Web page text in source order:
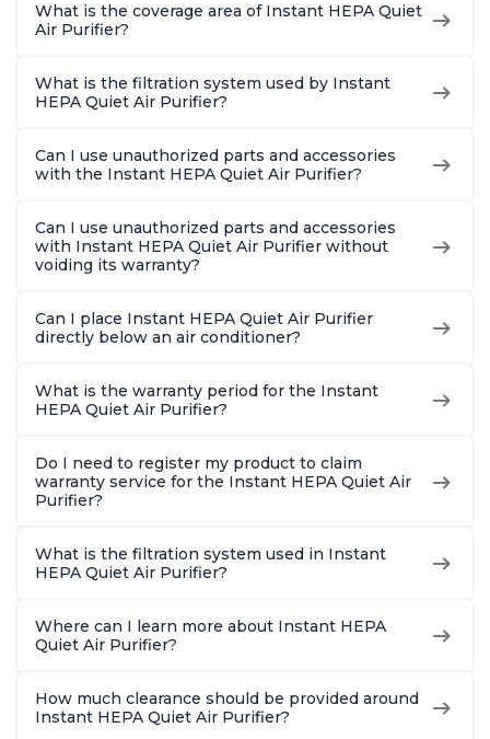
What is the coverage area of Instant HEPA Quiet
Air Purifier?
What is the filtration system used by Instant
HEPA Quiet Air Purifier?
Can I use unauthorized parts and accessories
with the Instant HEPA Quiet Air Purifier?
Can I use unauthorized parts and accessories
with Instant HEPA Quiet Air Purifier without
voiding its warranty?
Can I place Instant HEPA Quiet Air Purifier
directly below an air conditioner?
What is the warranty period for the Instant
HEPA Quiet Air Purifier?
Do I need to register my product to claim
warranty service for the Instant HEPA Quiet Air
Purifier?
What is the filtration system used in Instant
HEPA Quiet Air Purifier?
Where can I learn more about Instant HEPA
Quiet Air Purifier?
How much clearance should be provided around
Instant HEPA Quiet Air Purifier?